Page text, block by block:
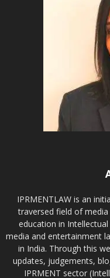
IPRMENTLAW is an
traversed field of
education in
media and entertainment
in India. Through this
updates, judgements,
IPRMENT sector